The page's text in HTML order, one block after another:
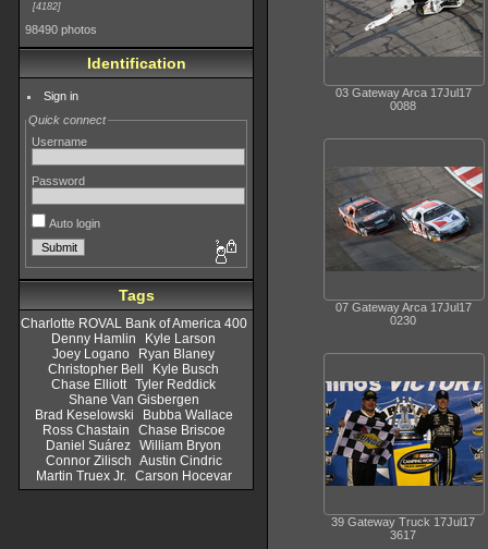
4182
98490 photos
Identification
Sign in
Quick connect
Username
Password
Auto login
Tags
Charlotte ROVAL Bank of America 400
Denny Hamlin
Kyle Larson
Joey Logano
Ryan Blaney
Christopher Bell
Kyle Busch
Chase Elliott Tyler Reddick
Shane Van Gisbergen
Brad Keselowski
Bubba Wallace
Ross Chastain
Chase Briscoe
Daniel Suárez William Bryon
Connor Zilisch Austin Cindric
Martin Truex Jr.
Carson Hocevar
03 Gateway Arca 17Jul17
0088
07 Gateway Arca 17Jul17
0230
39 Gateway Truck 17Jul17
3617